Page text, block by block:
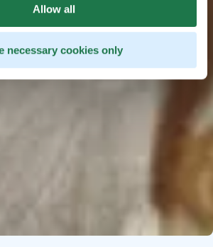
Allow all
necessary cookies only